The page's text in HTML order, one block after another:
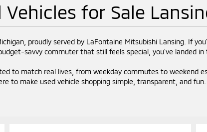
Vehicles for Sale
proudly served by LaFontaine Mitsubishi Lansing. If
savvy commuter that still feels special, you’ve landed in
to match real lives, from weekday commutes to weekend
to make used vehicle shopping simple, transparent, and fun.